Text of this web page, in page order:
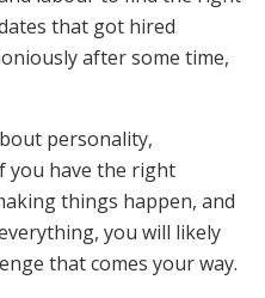
that got hired
after some time,
personality,
you have the right
things happen, and
you will likely
that comes your way.